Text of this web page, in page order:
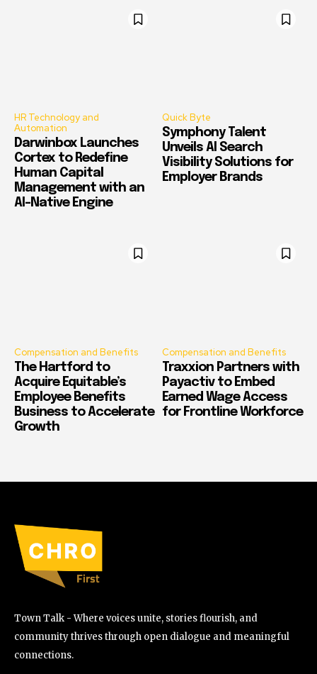
HR Technology and
Automation
Darwinbox Launches
Cortex to Redefine
Human Capital
Management with an
AI-Native Engine
Quick Byte
Symphony Talent
Unveils AI Search
Visibility Solutions for
Employer Brands
Compensation and Benefits
The Hartford to
Acquire Equitable’s
Employee Benefits
Business to Accelerate
Growth
Compensation and Benefits
Traxxion Partners with
Payactiv to Embed
Earned Wage Access
for Frontline Workforce
Town Talk - Where voices unite, stories flourish, and
community thrives through open dialogue and meaningful
connections.